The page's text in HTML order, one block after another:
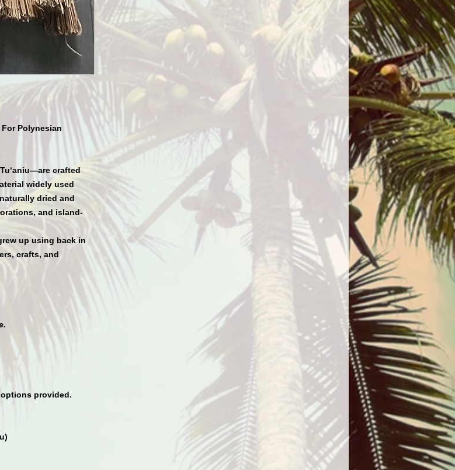
Polynesian
Tu‘aniu—are crafted
widely used
dried and
and island-
up using back in
crafts, and
provided.